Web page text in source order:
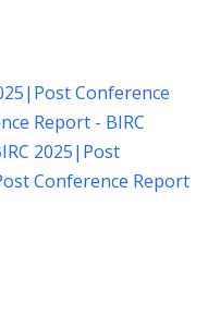
| Post Conference
Report - BIRC
2025| Post
Conference Report